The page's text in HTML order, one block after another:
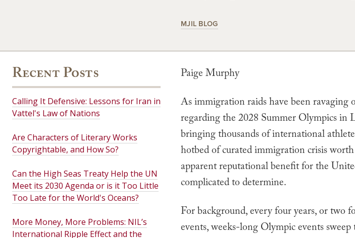
MJIL BLOG
Paige Murphy
As immigration raids have been
regarding the 2028 Summer Olympics in
bringing thousands of international
hotbed of curated immigration crisis
apparent reputational benefit for the
complicated to determine.
For background, every four years, or two
events, weeks-long Olympic events
Recent Posts
Calling It Defensive: Lessons for Iran in
Vattel's Law of Nations
Are Characters of Literary Works
Copyrightable, and How So?
Can the High Seas Treaty Help the UN
Meet its 2030 Agenda or is it Too Little
Too Late for the World's Oceans?
More Money, More Problems: NIL’s
International Ripple Effect and the